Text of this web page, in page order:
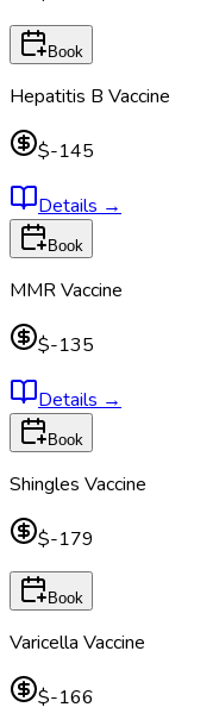
Book
Hepatitis B Vaccine
$-145
Details →
Book
MMR Vaccine
$-135
Details →
Book
Shingles Vaccine
$-179
Book
Varicella Vaccine
$-166